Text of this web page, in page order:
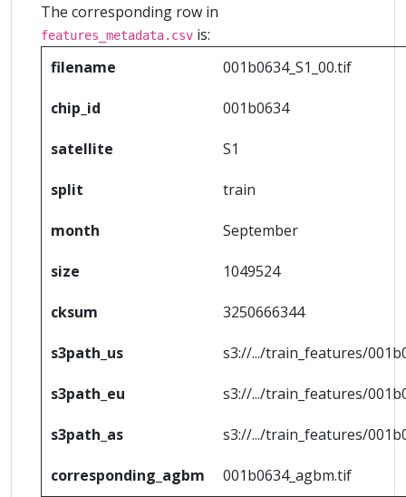
The corresponding row in
features_metadata.csv is:
filename
001b0634_S1_00.tif
chip_id 001b0634
satellite S1
split train
month September
size 1049524
cksum 3250666344
s3path_us s3://.../train_features/
s3path_eu s3://.../train_features/
s3path_as s3://.../train_features/
corresponding_agbm 001b0634_agbm.tif